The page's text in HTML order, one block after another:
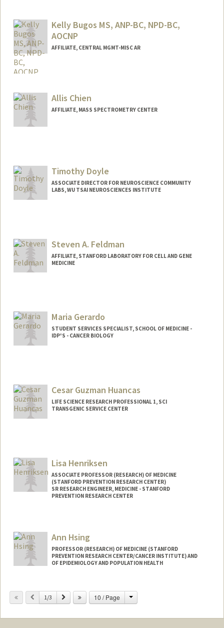
Kelly Bugos MS, ANP-BC, NPD-BC,
AOCNP
AFFILIATE, CENTRAL MGMT-MISC AR
Allis Chien
AFFILIATE, MASS SPECTROMETRY CENTER
Timothy Doyle
ASSOCIATE DIRECTOR FOR NEUROSCIENCE COMMUNITY
LABS, WU TSAI NEUROSCIENCES INSTITUTE
Steven A. Feldman
AFFILIATE, STANFORD LABORATORY FOR CELL AND GENE
MEDICINE
Maria Gerardo
STUDENT SERVICES SPECIALIST, SCHOOL OF MEDICINE -
IDP'S - CANCER BIOLOGY
Cesar Guzman Huancas
LIFE SCIENCE RESEARCH PROFESSIONAL 1, SCI
TRANSGENIC SERVICE CENTER
Lisa Henriksen
ASSOCIATE PROFESSOR (RESEARCH) OF MEDICINE
(STANFORD PREVENTION RESEARCH CENTER)
SR RESEARCH ENGINEER, MEDICINE - STANFORD
PREVENTION RESEARCH CENTER
Web page:Ann Hsing
PROFESSOR (RESEARCH) OF MEDICINE (STANFORD
PREVENTION RESEARCH CENTER/CANCER INSTITUTE) AND
OF EPIDEMIOLOGY AND POPULATION HEALTH
Previous
1/3 Next 10 / Page Change